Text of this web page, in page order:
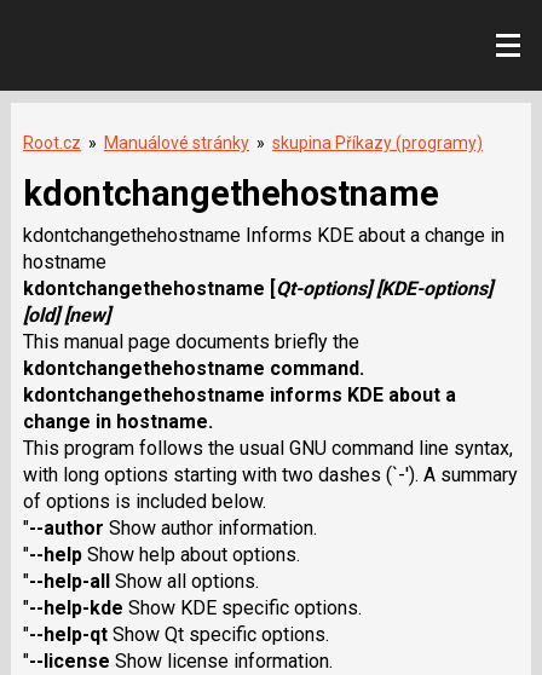
Root.cz » Manuálové stránky » skupina Příkazy (programy)
kdontchangethehostname
kdontchangethehostname Informs KDE about a change in
hostname
kdontchangethehostname Qt-options] [KDE-options]
[old] [new]
This manual page documents briefly the
kdontchangethehostname command.
kdontchangethehostname informs KDE about a
change in hostname.
This program follows the usual GNU command line syntax,
with long options starting with two dashes (`-'). A summary
of options is included below.
"--author Show author information.
"--helpShow help about options.
"--help-all
Show all options.
"--help-kde Show KDE specific options.
"--help-qtShow Qt specific options.
"--license Show license information.